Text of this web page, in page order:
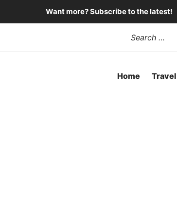
Want more? Subscribe to the latest!
Search
for:
Home Travel